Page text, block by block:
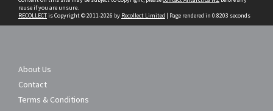
reuse if you are unsure.
RECOLLECTis Copyright © 2011-2026 by Recollect Limited | Page rendered in 0.8203 seconds
About Us
Contact
Terms & Conditions